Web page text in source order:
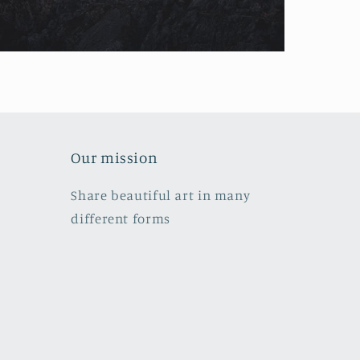
Our mission
Share beautiful art in many
different forms